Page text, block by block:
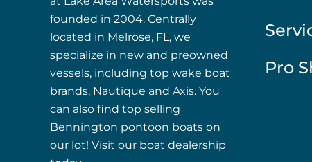
founded in 2004. Centrally
located in Melrose, FL, we
specialize in new and preowned
vessels, including top wake boat
brands, Nautique and Axis. You
can also find top selling
Bennington pontoon boats on
our lot! Visit our boat dealership
Pro